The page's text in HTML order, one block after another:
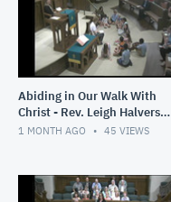
Abiding in Our Walk With
Christ - Rev. Leigh Halverson
- June 14, 2026
1 MONTH AGO 45 VIEWS